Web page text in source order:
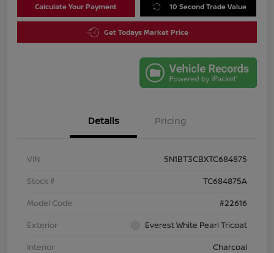
Calculate Your Payment 10 Second Trade Value
Get Todays Market Price
Details Pricing
VIN
5N1BT3CBXTC684875
Stock #
TC684875A
Model Code
#22616
Exterior
Everest White Pearl Tricoat
Interior
Charcoal